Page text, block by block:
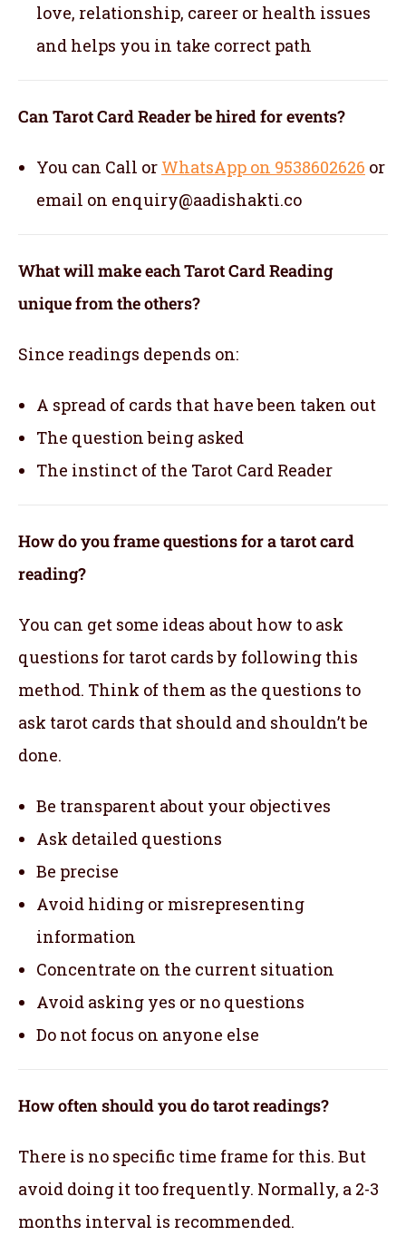
love, relationship, career or health issues
and helps you in take correct path
Can Tarot Card Reader be hired for events?
You can Call or WhatsApp on 9538602626 or
email on enquiry@aadishakti.co
What will make each Tarot Card Reading
unique from the others?
Since readings depends on:
A spread of cards that have been taken out
The question being asked
The instinct of the Tarot Card Reader
How do you frame questions for a tarot card
reading?
You can get some ideas about how to ask
questions for tarot cards by following this
method. Think of them as the questions to
ask tarot cards that should and shouldn’t be
done.
Be transparent about your objectives
Ask detailed questions
Be precise
Avoid hiding or misrepresenting
information
Concentrate on the current situation
Avoid asking yes or no questions
Do not focus on anyone else
How often should you do tarot readings?
There is no specific time frame for this. But
avoid doing it too frequently. Normally, a 2-3
months interval is recommended.